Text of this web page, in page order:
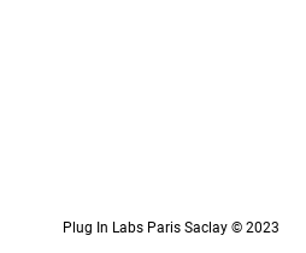
Plug In Labs Paris Saclay © 2023